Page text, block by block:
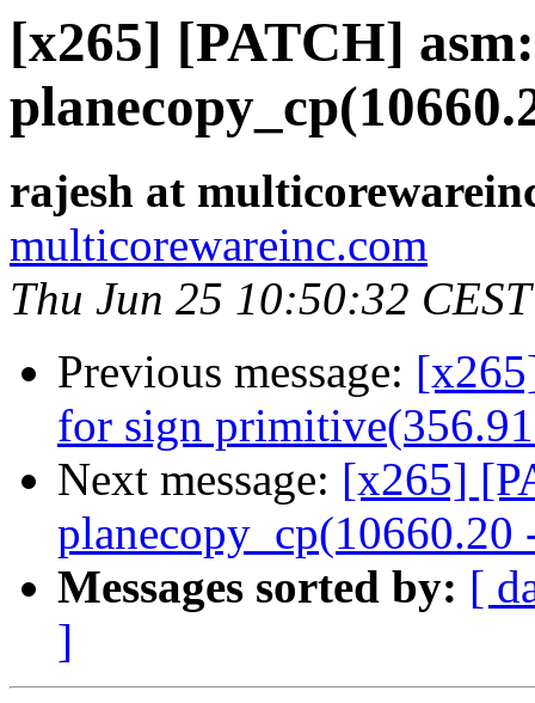
[x265] [PATCH]
rajesh at
multicorewareinc.com
Thu Jun 25 10:50:32
Previous message:
for sign
Next message: [x265]
planecopy_cp(10660.20
Messages sorted by: [
]